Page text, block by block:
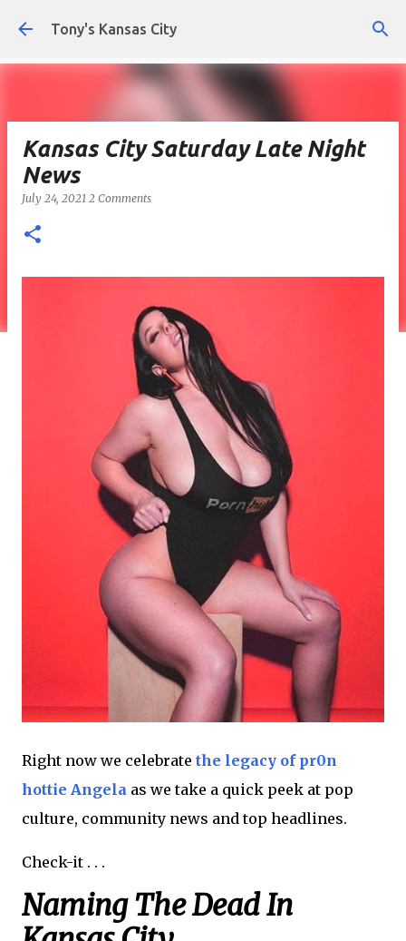
Skip to main content
Tony's Kansas City
Kansas City Saturday Late Night
News
July 24, 2021 2 Comments
Right now we celebrate the legacy of pr0n
hottie Angela as we take a quick peek at pop
culture, community news and top headlines.
Check-it . . .
Naming The Dead In